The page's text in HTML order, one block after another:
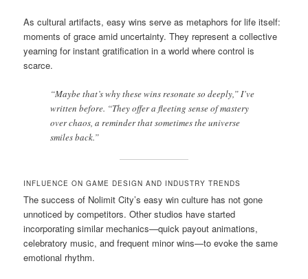
As cultural artifacts, easy wins serve as metaphors for life itself:
moments of grace amid uncertainty. They represent a collective
yearning for instant gratification in a world where control is
scarce.
“Maybe that’s why these wins resonate so deeply,” I’ve
written before. “They offer a fleeting sense of mastery
over chaos, a reminder that sometimes the universe
smiles back.”
INFLUENCE ON GAME DESIGN AND INDUSTRY TRENDS
The success of Nolimit City’s easy win culture has not gone
unnoticed by competitors. Other studios have started
incorporating similar mechanics—quick payout animations,
celebratory music, and frequent minor wins—to evoke the same
emotional rhythm.